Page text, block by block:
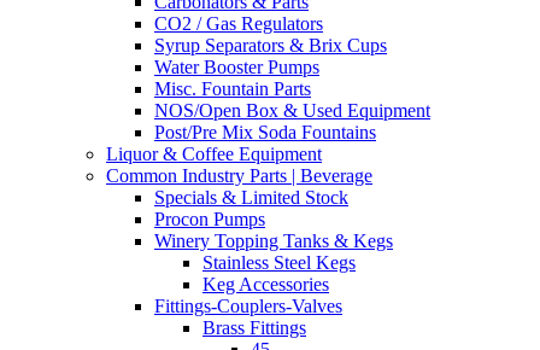
CO2 / Gas Regulators
Syrup Separators & Brix Cups
Water Booster Pumps
Misc. Fountain Parts
NOS/Open Box & Used Equipment
Post/Pre Mix Soda Fountains
Liquor & Coffee Equipment
Common Industry Parts | Beverage
Specials & Limited Stock
Procon Pumps
Winery Topping Tanks & Kegs
Stainless Steel Kegs
Keg Accessories
Fittings-Couplers-Valves
Brass Fittings